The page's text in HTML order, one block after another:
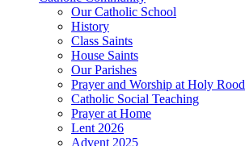
Our Catholic School
History
Class Saints
House Saints
Our Parishes
Prayer and Worship at Holy Rood
Catholic Social Teaching
Prayer at Home
Lent 2026
Advent 2025